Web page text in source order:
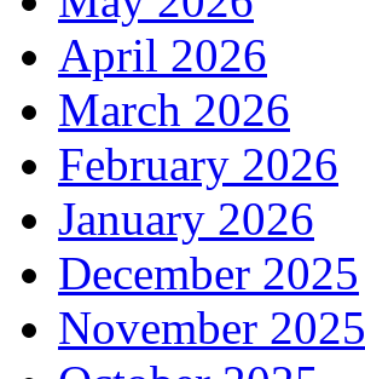
April 2026
March 2026
February 2026
January 2026
December 2025
November 2025